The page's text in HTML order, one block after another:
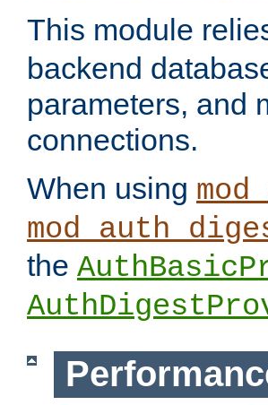
This module
backend
parameters, and
connections.
When using
the